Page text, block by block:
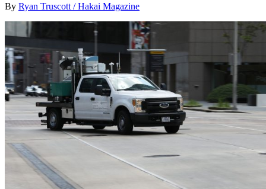
By Ryan Truscott / Hakai Magazine